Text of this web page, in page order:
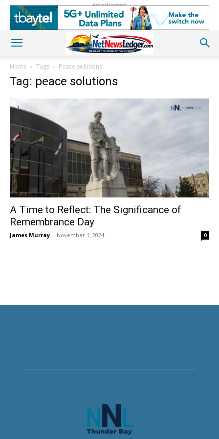
Advertisement
Home Tags Peace solutions
Tag: peace solutions
A Time to Reflect: The Significance of
Remembrance Day
James Murray - November 1, 2024 0